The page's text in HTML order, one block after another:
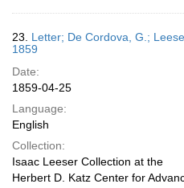
23. Letter; De Cordova, G.;
1859
Date:
1859-04-25
Language:
English
Collection:
Isaac Leeser Collection at the
Herbert D. Katz Center for